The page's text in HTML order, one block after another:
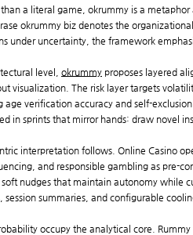
a literal game, okrummy is a
okrummy biz denotes the
under uncertainty, the framework
level, okrummy proposes layered
visualization. The risk layer targets
age verification accuracy and self-
in sprints that mirror hands: draw novel
interpretation follows. Online Casino
and responsible gambling as pre-
nudges that maintain autonomy while
session summaries, and configurable
occupy the analytical core.